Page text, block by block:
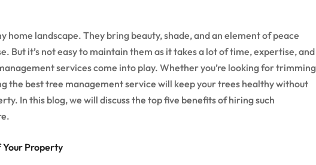
home landscape. They bring beauty, shade, and an element of peace
But it’s not easy to maintain them as it takes a lot of time, expertise, and
services come into play. Whether you’re looking for
the best tree management service will keep your trees healthy without
In this blog, we will discuss the top five benefits of hiring such
Your Property